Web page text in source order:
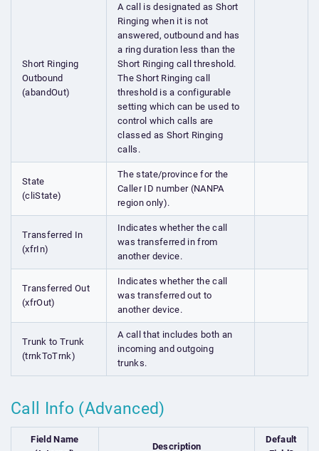
Short Ringing
Outbound
(abandOut)
A call is designated as Short
Ringing when it is not
answered, outbound and has
a ring duration less than the
Short Ringing call threshold.
The Short Ringing call
threshold is a configurable
setting which can be used to
control which calls are
classed as Short Ringing
calls.
State
(cliState)
The state/province for the
Caller ID number (NANPA
region only).
Transferred In
(xfrIn)
Indicates whether the call
was transferred in from
another device.
Transferred Out
(xfrOut)
Indicates whether the call
was transferred out to
another device.
Trunk to Trunk
(trnkToTrnk)
A call that includes both an
incoming and outgoing
trunks.
Call Info (Advanced)
Field Name
Description
Default